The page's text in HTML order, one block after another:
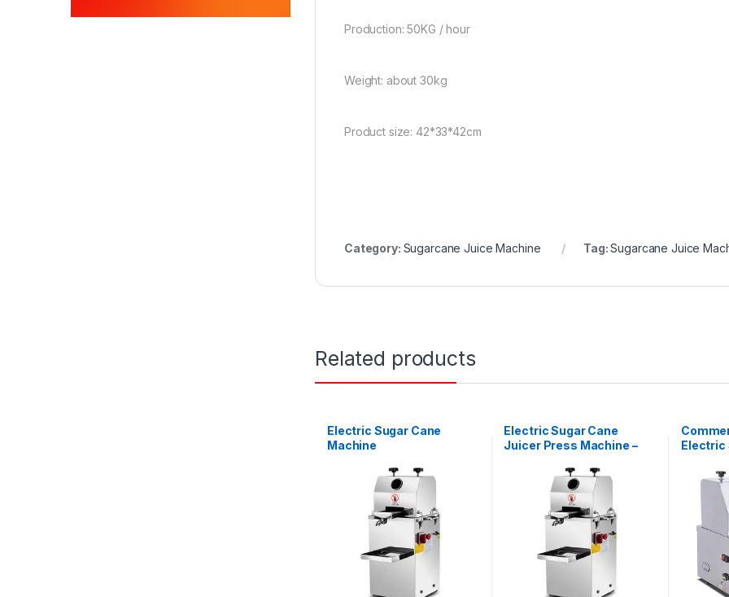
Production: 50KG / hour
Weight: about 30kg
Product size: 42*33*42cm
Category: Sugarcane Juice Machine Tag:Sugarcane Juice
Related products
Electric Sugar Cane
Machine
Electric Sugar Cane
Juicer Press Machine –
Electric